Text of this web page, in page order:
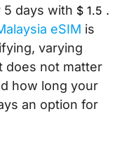
5 days with $ 1.5 .
eSIM is
varying
does not matter
how long your
an option for